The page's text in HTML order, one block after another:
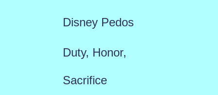
Disney Pedos
Duty, Honor,
Sacrifice